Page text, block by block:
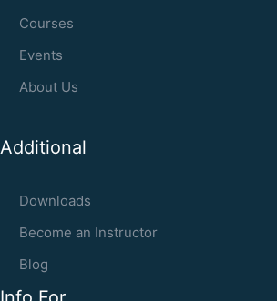
Courses
Events
About Us
Additional
Downloads
Become an Instructor
Blog